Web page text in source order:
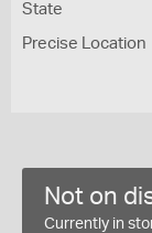
State
Precise Location
Not on
Currently in